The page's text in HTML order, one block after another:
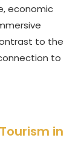
economic
to the
to
in